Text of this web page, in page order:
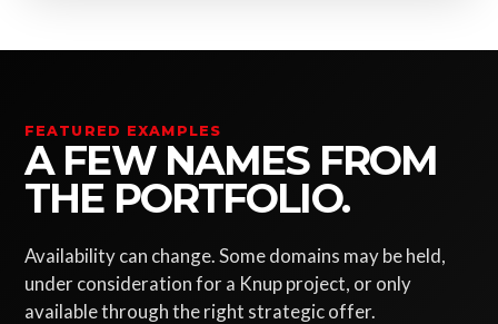
FEATURED EXAMPLES
A FEW NAMES FROM
THE PORTFOLIO.
Availability can change. Some domains may be held,
under consideration for a Knup project, or only
available through the right strategic offer.